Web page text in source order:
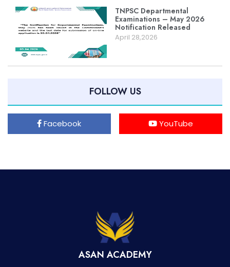
TNPSC Departmental
Examinations – May 2026
Notification Released
April 28,2026
FOLLOW US
Facebook YouTube
ASAN ACADEMY